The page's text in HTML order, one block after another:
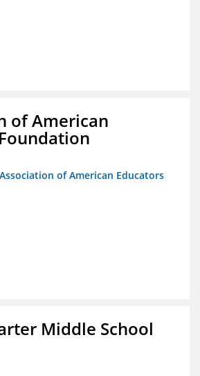
of American
of American Educators
Middle School